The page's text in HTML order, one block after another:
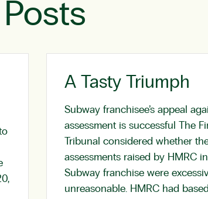
A Tasty Triumph
Subway franchisee’s appeal
assessment is successful The
Tribunal considered whether the
assessments raised by HMRC
Subway franchise were
unreasonable. HMRC had